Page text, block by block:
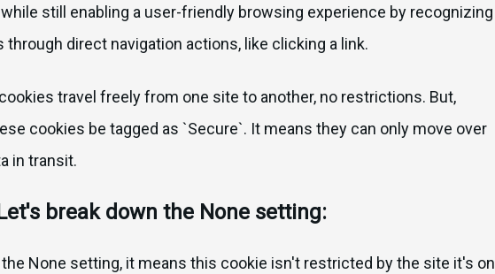
still enabling a user-friendly browsing experience by recognizing
direct navigation actions, like clicking a link.
travel freely from one site to another, no restrictions. But,
cookies be tagged as `Secure`. It means they can only move over
in transit.
Let's break down the None setting:
None setting, it means this cookie isn't restricted by the site it's on